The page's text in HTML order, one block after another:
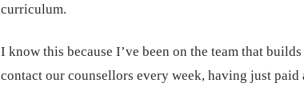
curriculum.
I know this because I’ve been on the team that
contact our counsellors every week, having just